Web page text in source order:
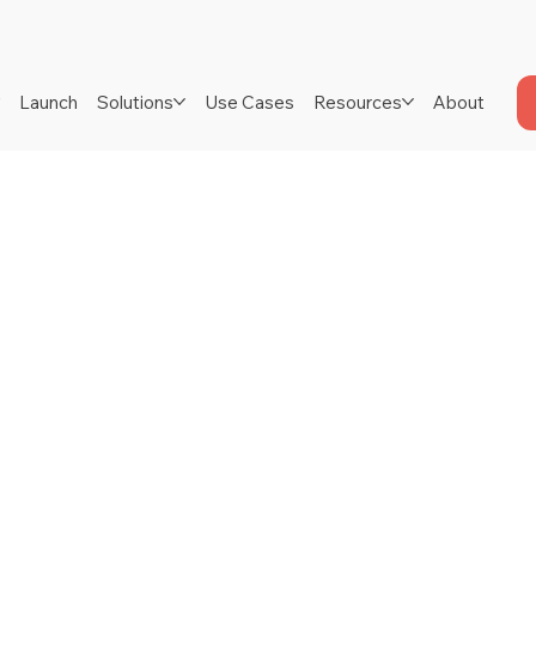
Launch Solutions Use Cases Resources About